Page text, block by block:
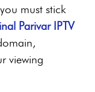
must stick
Parivar IPTV
viewing